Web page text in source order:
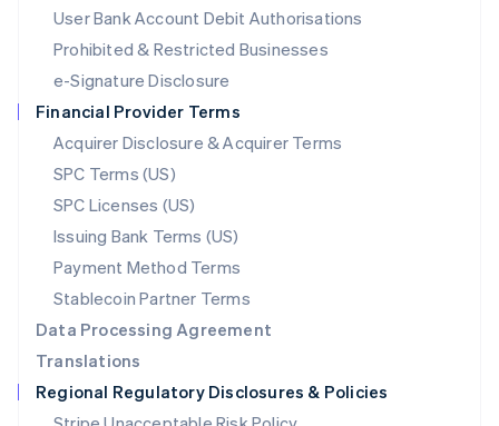
User Bank Account Debit Authorisations
Prohibited & Restricted Businesses
e-Signature Disclosure
Financial Provider Terms
Acquirer Disclosure & Acquirer Terms
SPC Terms (US)
SPC Licenses (US)
Issuing Bank Terms (US)
Payment Method Terms
Stablecoin Partner Terms
Data Processing Agreement
Translations
Regional Regulatory Disclosures & Policies
English
Mexico
Netherlands
NederlandsEnglish
New Zealand
Norway
English
Poland
English
Portugal
Português English
English
Singapore
English 简体中文
Slovakia